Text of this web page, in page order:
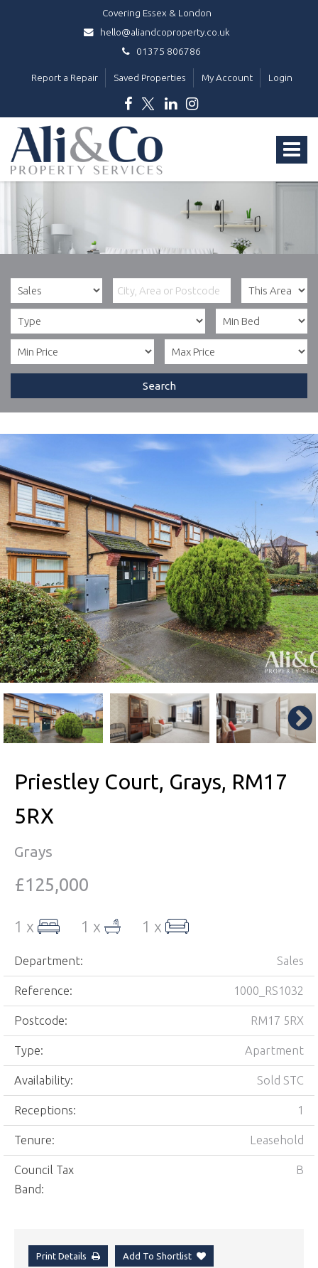
Covering Essex & London
hello@aliandcoproperty.co.uk
01375 806786
Report a Repair Saved Properties My Account Login
Toggle
Ali
&
Co
Property
Services
Search
Priestley Court, Grays, RM17
5RX
Grays
£125,000
1 x 1 x 1 x
Department: Sales
Reference: 1000_RS1032
Postcode: RM17 5RX
Type: Apartment
Availability: Sold STC
Receptions: 1
Tenure: Leasehold
Council Tax
Band:
B
Print Details Add To Shortlist